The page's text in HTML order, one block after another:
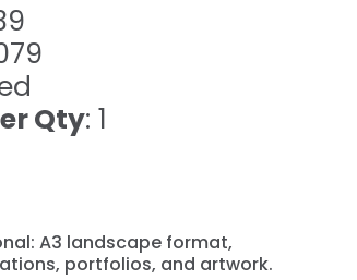
Qty: 1
A3 landscape format,
portfolios, and artwork.